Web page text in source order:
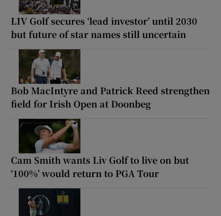
LIV Golf secures ‘lead investor’ until 2030
but future of star names still uncertain
Bob MacIntyre and Patrick Reed strengthen
field for Irish Open at Doonbeg
Cam Smith wants Liv Golf to live on but
‘100%’ would return to PGA Tour